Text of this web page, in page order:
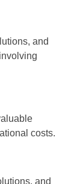
and
costs.
and